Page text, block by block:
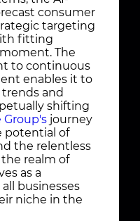
consumer
targeting
fitting
The
to continuous
enables it to
and
shifting
Group's journey
potential of
the relentless
realm of
as a
businesses
niche in the